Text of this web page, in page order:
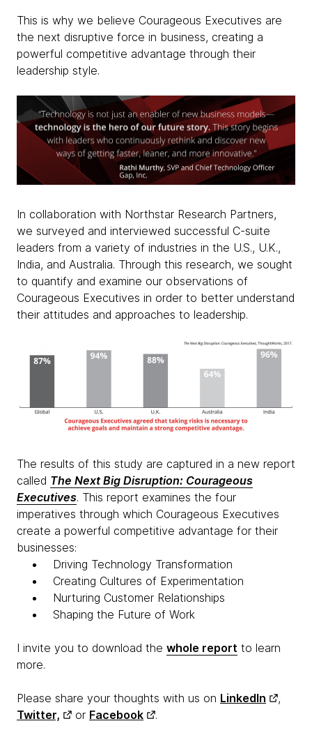
This is why we believe Courageous Executives are
the next disruptive force in business, creating a
powerful competitive advantage through their
leadership style.
In collaboration with Northstar Research Partners,
we surveyed and interviewed successful C-suite
leaders from a variety of industries in the U.S., U.K.,
India, and Australia. Through this research, we sought
to quantify and examine our observations of
Courageous Executives in order to better understand
their attitudes and approaches to leadership.
The results of this study are captured in a new report
called The Next Big Disruption: Courageous
Executives. This report examines the four
imperatives through which Courageous Executives
create a powerful competitive advantage for their
businesses:
Driving Technology Transformation
Creating Cultures of Experimentation
Nurturing Customer Relationships
Shaping the Future of Work
I invite you to download the whole report to learn
more.
Please share your thoughts with us on LinkedIn
,
Twitter,
or Facebook .